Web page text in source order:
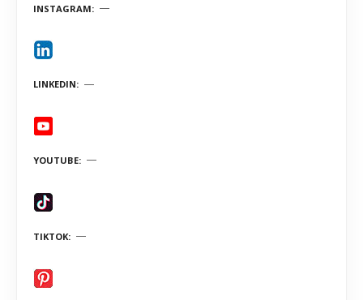
INSTAGRAM
LINKEDIN
YOUTUBE
TIKTOK